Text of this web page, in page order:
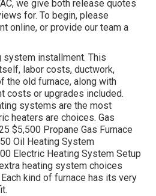
we give both release quotes
for. To begin, please
online, or provide our team a
system installment. This
labor costs, ductwork,
the old furnace, along with
costs or upgrades included.
systems are the most
heaters are choices. Gas
$5,500 Propane Gas Furnace
Oil Heating System
Electric Heating System Setup
heating system choices
kind of furnace has its very